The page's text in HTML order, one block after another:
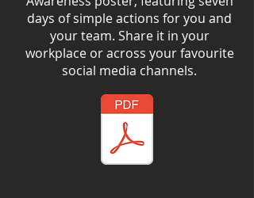
days of simple actions for you and
your team. Share it in your
workplace or across your favourite
social media channels.